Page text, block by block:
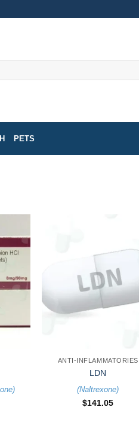
PETS
)
ANTI-INFLAMMATORIES
LDN
(Naltrexone)
$141.05